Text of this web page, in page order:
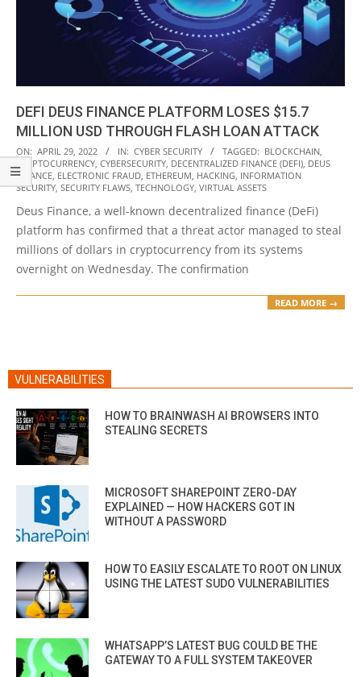
DEFI DEUS FINANCE PLATFORM LOSES $15.7
MILLION USD THROUGH FLASH LOAN ATTACK
2022-
04-
29
ON: APRIL 29, 2022 IN: CYBER SECURITY TAGGED: BLOCKCHAIN,
CRYPTOCURRENCY, CYBERSECURITY, DECENTRALIZED FINANCE (DEFI), DEUS
FINANCE, ELECTRONIC FRAUD, ETHEREUM, HACKING, INFORMATION
SECURITY, SECURITY FLAWS, TECHNOLOGY, VIRTUAL ASSETS
Deus Finance, a well-known decentralized finance (DeFi)
platform has confirmed that a threat actor managed to steal
millions of dollars in cryptocurrency from its systems
overnight on Wednesday. The confirmation
READ MORE →
VULNERABILITIES
HOW TO BRAINWASH AI BROWSERS INTO
STEALING SECRETS
MICROSOFT SHAREPOINT ZERO-DAY
EXPLAINED — HOW HACKERS GOT IN
WITHOUT A PASSWORD
HOW TO EASILY ESCALATE TO ROOT ON LINUX
USING THE LATEST SUDO VULNERABILITIES
WHATSAPP’S LATEST BUG COULD BE THE
GATEWAY TO A FULL SYSTEM TAKEOVER